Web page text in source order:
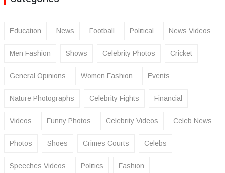
Education News Football Political News Videos
Men Fashion Shows Celebrity Photos Cricket
General Opinions Women Fashion Events
Nature Photographs Celebrity Fights Financial
Videos Funny Photos Celebrity Videos Celeb News
Photos Shoes Crimes Courts Celebs
Speeches Videos Politics Fashion